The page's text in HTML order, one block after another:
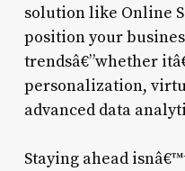
solution like Online
position your
trendsâ€”whether
personalization,
advanced data
Staying ahead